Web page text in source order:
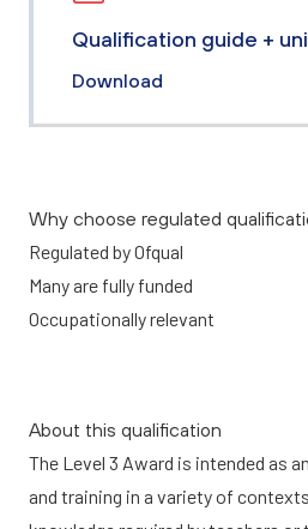
Qualification guide +
Download
Why choose regulated
Regulated by Ofqual
Many are fully funded
Occupationally relevant
About this qualification
The Level 3 Award is intended as
and training in a variety of